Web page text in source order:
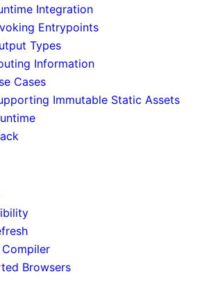
Integration
Entrypoints
Types
Information
Cases
Immutable Static Assets
Browsers